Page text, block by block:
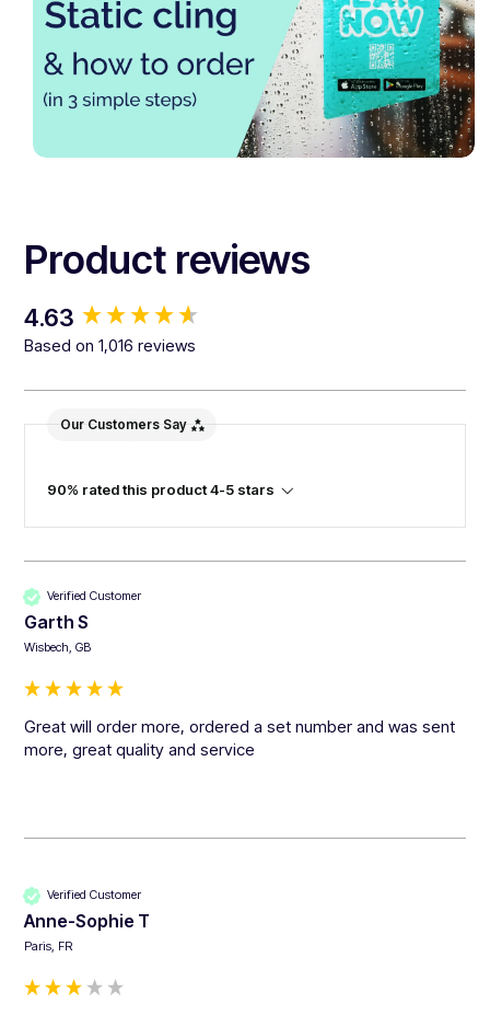
Product reviews
4.63
Based on 1,016 reviews
Our Customers Say
90% rated this product 4-5 stars
Verified Customer
Garth S
Wisbech, GB
Great will order more, ordered a set number and was sent
more, great quality and service
Verified Customer
Anne-Sophie T
Paris, FR
New content loaded